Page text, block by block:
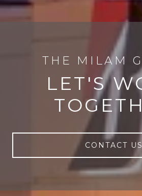
LET'S
CONTACT US